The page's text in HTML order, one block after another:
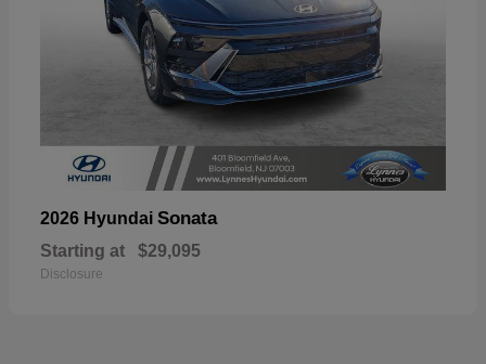
2026 Hyundai Sonata
Starting at $29,095
Disclosure